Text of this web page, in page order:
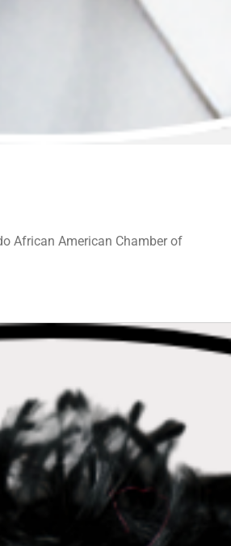
African American Chamber of